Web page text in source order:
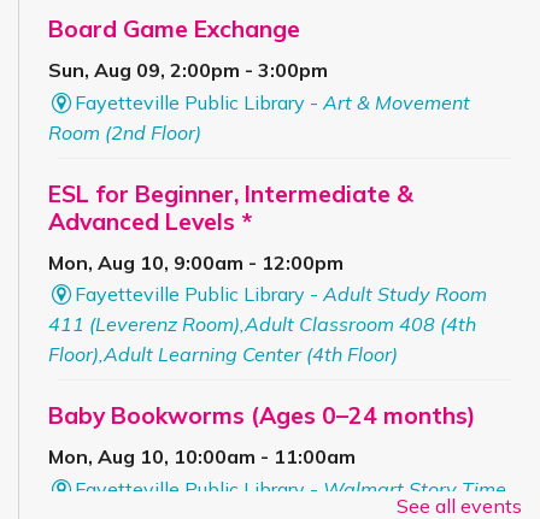
Board Game Exchange
Sun, Aug 09, 2:00pm - 3:00pm
Fayetteville Public Library -Art & Movement
Room (2nd Floor)
ESL for Beginner, Intermediate &
Advanced Levels *
Mon, Aug 10, 9:00am - 12:00pm
Fayetteville Public Library -Adult Study Room
411 (Leverenz Room),Adult Classroom 408 (4th
Floor),Adult Learning Center (4th Floor)
Baby Bookworms (Ages 0–24 months)
Mon, Aug 10, 10:00am - 11:00am
Fayetteville Public Library - Walmart Story Time
See all events